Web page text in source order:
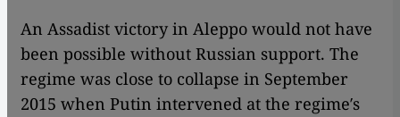
An Assadist victory in Aleppo would not have
been possible without Russian support. The
regime was close to collapse in September
2015 when Putin intervened at the regime′s